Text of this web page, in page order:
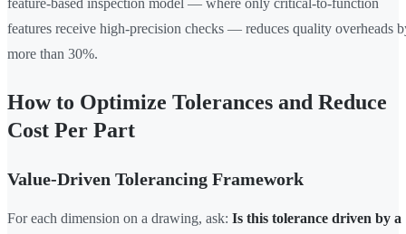
feature-based inspection model — where only critical-to-function
features receive high-precision checks — reduces quality overheads
more than 30%.
How to Optimize Tolerances and Reduce
Cost Per Part
Value-Driven Tolerancing Framework
For each dimension on a drawing, ask: Is this tolerance driven by a